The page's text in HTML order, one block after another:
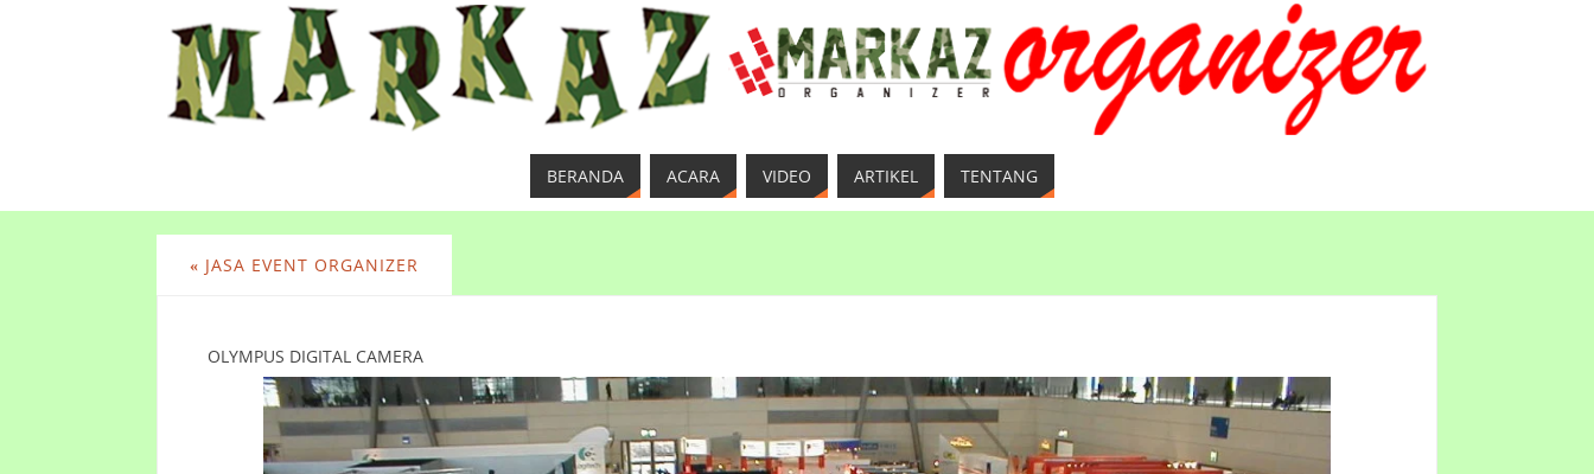
BERANDA ACARA VIDEO ARTIKEL TENTANG
« JASA EVENT ORGANIZER
OLYMPUS DIGITAL CAMERA